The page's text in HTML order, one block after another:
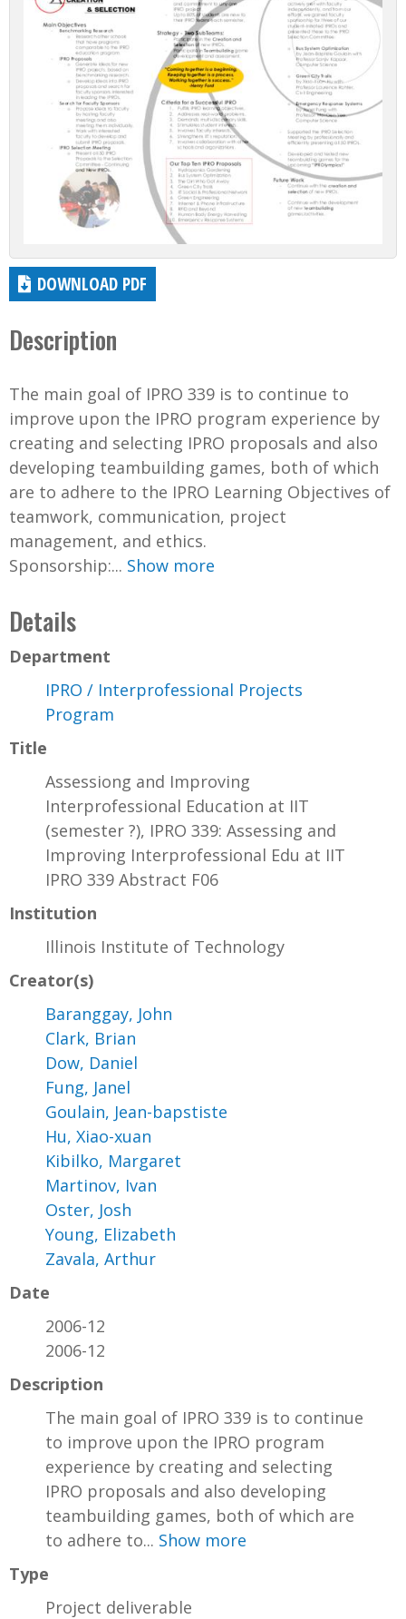
DOWNLOAD PDF
Description
The main goal of IPRO 339 is to continue to
improve upon the IPRO program experience by
creating and selecting IPRO proposals and also
developing teambuilding games, both of which
are to adhere to the IPRO Learning Objectives of
teamwork, communication, project
management, and ethics.
Sponsorship:... Show more
Details
Department
IPRO / Interprofessional Projects
Program
Title
Assessiong and Improving
Interprofessional Education at IIT
(semester ?), IPRO 339: Assessing and
Improving Interprofessional Edu at IIT
IPRO 339 Abstract F06
Institution
Illinois Institute of Technology
Creator(s)
Baranggay, John
Clark, Brian
Dow, Daniel
Fung, Janel
Goulain, Jean-bapstiste
Hu, Xiao-xuan
Kibilko, Margaret
Martinov, Ivan
Oster, Josh
Young, Elizabeth
Zavala, Arthur
Date
2006-12
2006-12
Description
The main goal of IPRO 339 is to continue
to improve upon the IPRO program
experience by creating and selecting
IPRO proposals and also developing
teambuilding games, both of which are
to adhere to... Show more
Type
Project deliverable